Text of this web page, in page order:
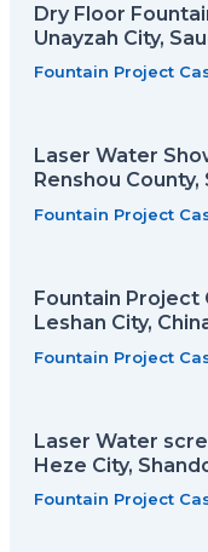
Dry Floor
Unayzah City,
Fountain Project
Laser Water
Renshou
Fountain Project
Fountain Project
Leshan City,
Fountain Project
Laser Water
Heze City,
Fountain Project